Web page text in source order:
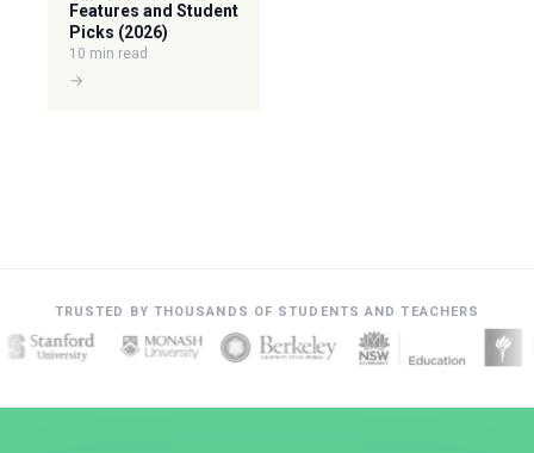
Features and Student
Picks (2026)
10 min read
→
TRUSTED BY THOUSANDS OF STUDENTS AND TEACHERS